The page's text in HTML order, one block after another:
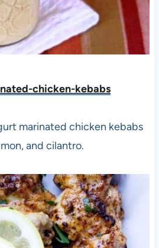
chicken-kebabs
marinated chicken kebabs
and cilantro.